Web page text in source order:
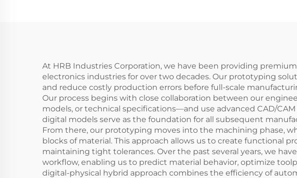
At HRB Industries Corporation, we have been providing
electronics industries for over two decades. Our prototyping
and reduce costly production errors before full-scale
Our process begins with close collaboration between our
models, or technical specifications—and use advanced CAD/
digital models serve as the foundation for all subsequent
From there, our prototyping moves into the machining phase,
blocks of material. This approach allows us to create functional
maintaining tight tolerances. Over the past several years, we
workflow, enabling us to predict material behavior, optimize
digital-physical hybrid approach combines the efficiency of